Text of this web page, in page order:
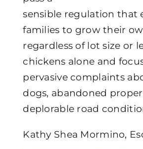
sensible regulation that
families to grow their
regardless of lot size or
chickens alone and
pervasive complaints
dogs, abandoned
deplorable road
Kathy Shea Mormino,